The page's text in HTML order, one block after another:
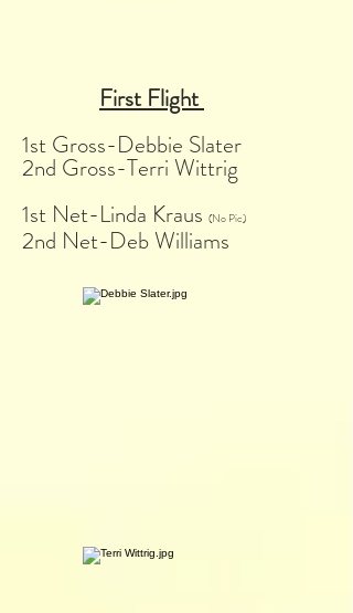
First Flight
1st Gross-Debbie Slater
2nd Gross-Terri Wittrig
1st Net-Linda Kraus (No Pic)
2nd Net-Deb Williams